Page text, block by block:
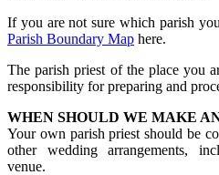
If you are not sure which parish
Parish Boundary Map here.
The parish priest of the place you
responsibility for preparing and
WHEN SHOULD WE MAKE
Your own parish priest should be
other wedding arrangements,
venue.